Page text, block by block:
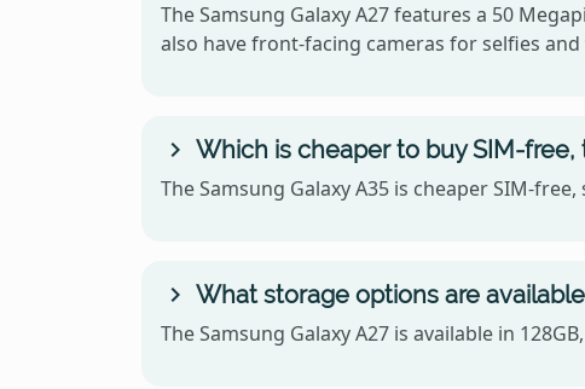
The Samsung Galaxy A27 features a 50
also have front-facing cameras for selfies and
Which is cheaper to buy SIM-free,
The Samsung Galaxy A35 is cheaper SIM-
What storage options are
The Samsung Galaxy A27 is available in